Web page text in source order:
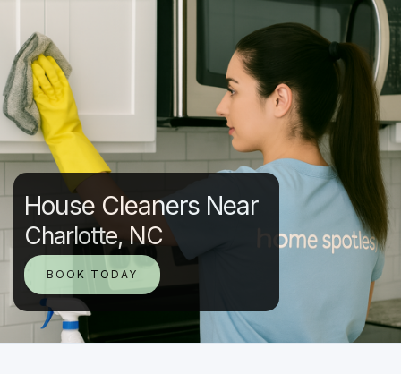
House Cleaners Near
Charlotte, NC
BOOK TODAY